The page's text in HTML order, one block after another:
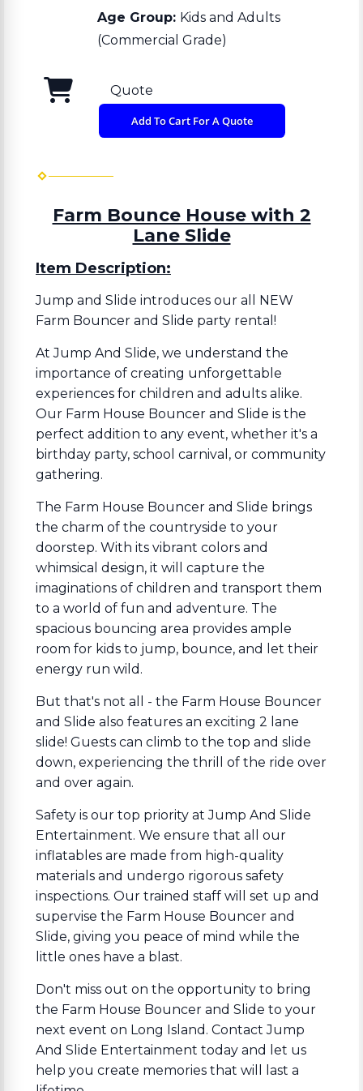
Age Group: Kids and Adults
(Commercial Grade)
Quote
Add To Cart For A Quote
Farm Bounce House with 2
Lane Slide
Item Description:
Jump and Slide introduces our all NEW
Farm Bouncer and Slide party rental!
At Jump And Slide, we understand the
importance of creating unforgettable
experiences for children and adults alike.
Our Farm House Bouncer and Slide is the
perfect addition to any event, whether it's a
birthday party, school carnival, or community
gathering.
The Farm House Bouncer and Slide brings
the charm of the countryside to your
doorstep. With its vibrant colors and
whimsical design, it will capture the
imaginations of children and transport them
to a world of fun and adventure. The
spacious bouncing area provides ample
room for kids to jump, bounce, and let their
energy run wild.
But that's not all - the Farm House Bouncer
and Slide also features an exciting 2 lane
slide! Guests can climb to the top and slide
down, experiencing the thrill of the ride over
and over again.
Safety is our top priority at Jump And Slide
Entertainment. We ensure that all our
inflatables are made from high-quality
materials and undergo rigorous safety
inspections. Our trained staff will set up and
supervise the Farm House Bouncer and
Slide, giving you peace of mind while the
little ones have a blast.
Don't miss out on the opportunity to bring
the Farm House Bouncer and Slide to your
next event on Long Island. Contact Jump
And Slide Entertainment today and let us
help you create memories that will last a